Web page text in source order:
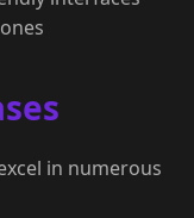
in numerous